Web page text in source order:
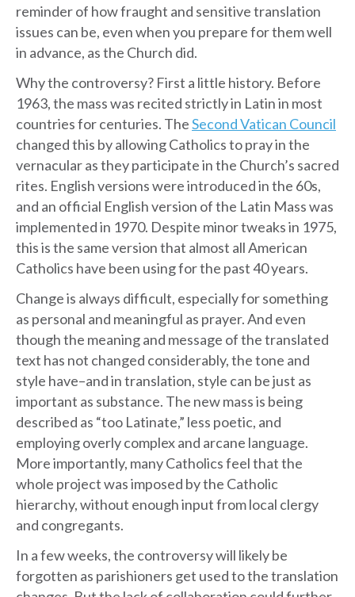
reminder of how fraught and sensitive translation
issues can be, even when you prepare for them well
in advance, as the Church did.
Why the controversy? First a little history. Before
1963, the mass was recited strictly in Latin in most
countries for centuries. TheSecond Vatican Council
changed this by allowing Catholics to pray in the
vernacular as they participate in the Church’s sacred
rites. English versions were introduced in the 60s,
and an official English version of the Latin Mass was
implemented in 1970. Despite minor tweaks in 1975,
this is the same version that almost all American
Catholics have been using for the past 40 years.
Change is always difficult, especially for something
as personal and meaningful as prayer. And even
though the meaning and message of the translated
text has not changed considerably, the tone and
style have–and in translation, style can be just as
important as substance. The new mass is being
described as “too Latinate,” less poetic, and
employing overly complex and arcane language.
More importantly, many Catholics feel that the
whole project was imposed by the Catholic
hierarchy, without enough input from local clergy
and congregants.
In a few weeks, the controversy will likely be
forgotten as parishioners get used to the translation